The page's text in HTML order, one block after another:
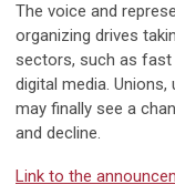
The voice and
organizing drives
sectors, such as fast
digital media.
may finally see a
and decline.
Link to the